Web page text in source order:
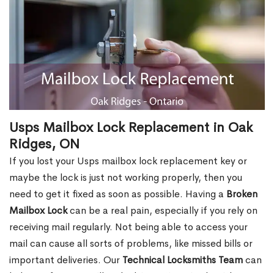
Usps Mailbox Lock Replacement in Oak
Ridges, ON
If you lost your Usps mailbox lock replacement key or
maybe the lock is just not working properly, then you
need to get it fixed as soon as possible. Having a Broken
Mailbox Lockcan be a real pain, especially if you rely on
receiving mail regularly. Not being able to access your
mail can cause all sorts of problems, like missed bills or
important deliveries. Our Technical Locksmiths Teamcan